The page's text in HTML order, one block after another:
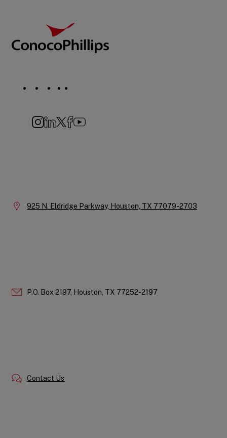
Social
Location:
925 N. Eldridge Parkway, Houston, TX 77079-2703
P.O. Box 2197, Houston, TX 77252-2197
Contact Us